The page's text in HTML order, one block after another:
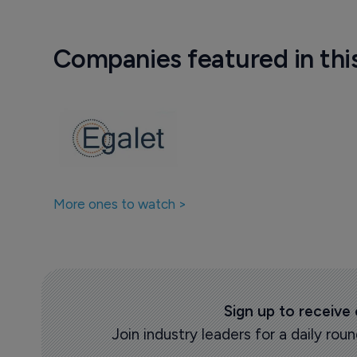
Companies featured in
More ones to watch >
Sign up to receive
Join industry leaders for a daily